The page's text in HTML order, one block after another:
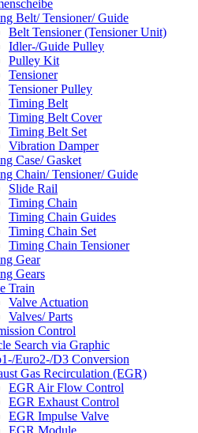
Belt/ Tensioner/ Guide
Belt Tensioner (Tensioner Unit)
Idler-/Guide Pulley
Pulley Kit
Tensioner
Tensioner Pulley
Timing Belt
Timing Belt Cover
Timing Belt Set
Vibration Damper
Case/ Gasket
Chain/ Tensioner/ Guide
Slide Rail
Timing Chain
Timing Chain Guides
Timing Chain Set
Timing Chain Tensioner
Gear
Gears
Train
Valve Actuation
Valves/ Parts
Control
Search via Graphic
Euro2-/D3 Conversion
Gas Recirculation (EGR)
EGR Air Flow Control
EGR Exhaust Control
EGR Impulse Valve
EGR Module